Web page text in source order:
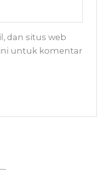
dan situs web
untuk komentar